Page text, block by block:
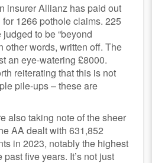
insurer Allianz has paid out
1266 pothole claims. 225
to be “beyond
other words, written off. The
an eye-watering £8000.
reiterating that this is not
pile-ups – these are
also taking note of the sheer
AA dealt with 631,852
in 2023, notably the highest
past five years. It’s not just